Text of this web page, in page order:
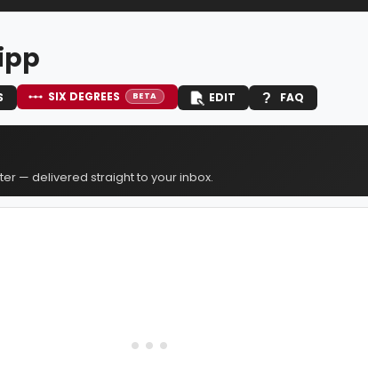
SIX DEGREES BETA EDIT FAQ
— delivered straight to your inbox.